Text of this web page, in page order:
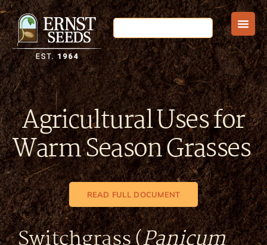
Agricultural Uses for
Warm Season Grasses
READ FULL DOCUMENT